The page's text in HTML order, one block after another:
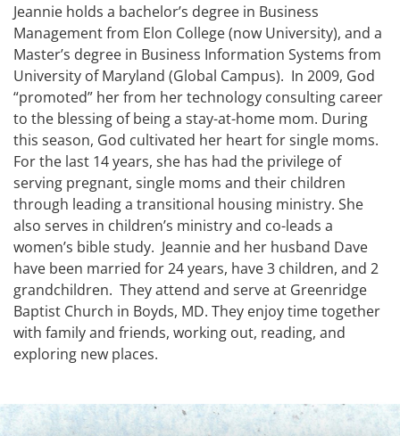
Jeannie holds a bachelor’s degree in Business
Management from Elon College (now University), and a
Master’s degree in Business Information Systems from
University of Maryland (Global Campus). In 2009, God
“promoted” her from her technology consulting career
to the blessing of being a stay-at-home mom. During
this season, God cultivated her heart for single moms.
For the last 14 years, she has had the privilege of
serving pregnant, single moms and their children
through leading a transitional housing ministry. She
also serves in children’s ministry and co-leads a
women’s bible study. Jeannie and her husband Dave
have been married for 24 years, have 3 children, and 2
grandchildren. They attend and serve at Greenridge
Baptist Church in Boyds, MD. They enjoy time together
with family and friends, working out, reading, and
exploring new places.